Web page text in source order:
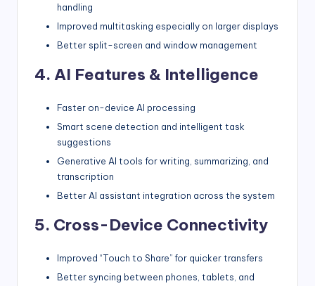
handling
Improved multitasking especially on larger displays
Better split-screen and window management
4. AI Features & Intelligence
Faster on-device AI processing
Smart scene detection and intelligent task
suggestions
Generative AI tools for writing, summarizing, and
transcription
Better AI assistant integration across the system
5. Cross-Device Connectivity
Improved “Touch to Share” for quicker transfers
Better syncing between phones, tablets, and